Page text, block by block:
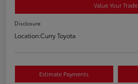
Value Your Trade
Disclosure
Location:Curry Toyota
Estimate Payments